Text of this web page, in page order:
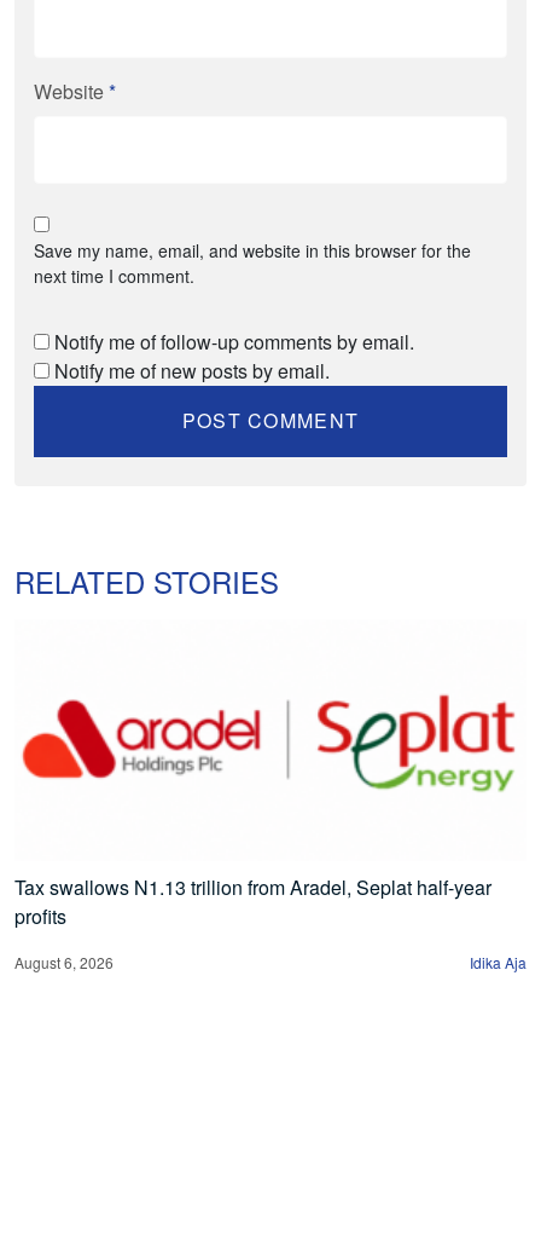
Website*
Save my name, email, and website in this browser for the
next time I comment.
Notify me of follow-up comments by email.
Notify me of new posts by email.
RELATED STORIES
Tax swallows N1.13 trillion from Aradel, Seplat half-year
profits
August 6, 2026 Idika Aja